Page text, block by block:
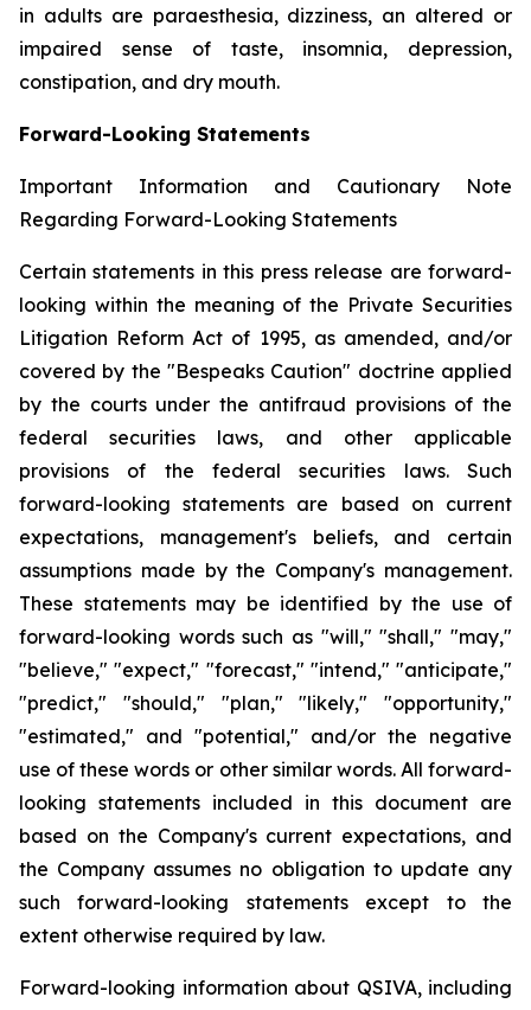
in adults are paraesthesia, dizziness, an altered or
impaired sense of taste, insomnia, depression,
constipation, and dry mouth.
Forward-Looking Statements
Important Information and Cautionary Note
Regarding Forward-Looking Statements
Certain statements in this press release are forward-
looking within the meaning of the Private Securities
Litigation Reform Act of 1995, as amended, and/or
covered by the "Bespeaks Caution" doctrine applied
by the courts under the antifraud provisions of the
federal securities laws, and other applicable
provisions of the federal securities laws. Such
forward-looking statements are based on current
expectations, management's beliefs, and certain
assumptions made by the Company's management.
These statements may be identified by the use of
forward-looking words such as "will," "shall," "may,"
"believe," "expect," "forecast," "intend," "anticipate,"
"predict," "should," "plan," "likely," "opportunity,"
"estimated," and "potential," and/or the negative
use of these words or other similar words. All forward-
looking statements included in this document are
based on the Company's current expectations, and
the Company assumes no obligation to update any
such forward-looking statements except to the
extent otherwise required by law.
Forward-looking information about QSIVA, including